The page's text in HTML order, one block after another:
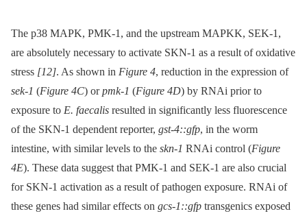
The p38 MAPK, PMK-1, and the upstream MAPKK, SEK-1,
are absolutely necessary to activate SKN-1 as a result of oxidative
stress [12]. As shown in Figure 4, reduction in the expression of
sek-1 (Figure 4C) orpmk-1 (Figure 4D) by RNAi prior to
exposure to E. faecalis resulted in significantly less fluorescence
of the SKN-1 dependent reporter, gst-4::gfp, in the worm
intestine, with similar levels to the skn-1 RNAi control (Figure
4E). These data suggest that PMK-1 and SEK-1 are also crucial
for SKN-1 activation as a result of pathogen exposure. RNAi of
these genes had similar effects on gcs-1::gfp transgenics exposed